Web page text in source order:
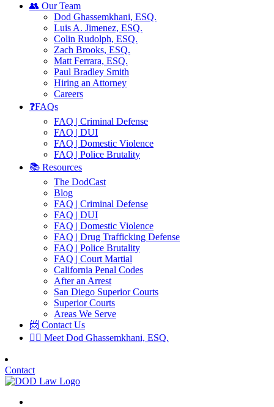
👥 Our Team
Dod Ghassemkhani, ESQ.
Luis A. Jimenez, ESQ.
Colin Rudolph, ESQ.
Zach Brooks, ESQ.
Matt Ferrara, ESQ.
Paul Bradley Smith
Hiring an Attorney
Careers
❓FAQs
FAQ | Criminal Defense
FAQ | DUI
FAQ | Domestic Violence
FAQ | Police Brutality
📚 Resources
The DodCast
Blog
FAQ | Criminal Defense
FAQ | DUI
FAQ | Domestic Violence
FAQ | Drug Trafficking Defense
FAQ | Police Brutality
FAQ | Court Martial
California Penal Codes
After an Arrest
San Diego Superior Courts
Superior Courts
Areas We Serve
📨 Contact Us
👨‍⚖️ Meet Dod Ghassemkhani, ESQ.
Contact